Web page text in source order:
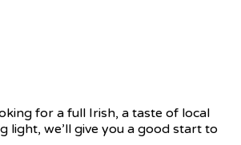
for a full Irish, a taste of local
light, we’ll give you a good start to